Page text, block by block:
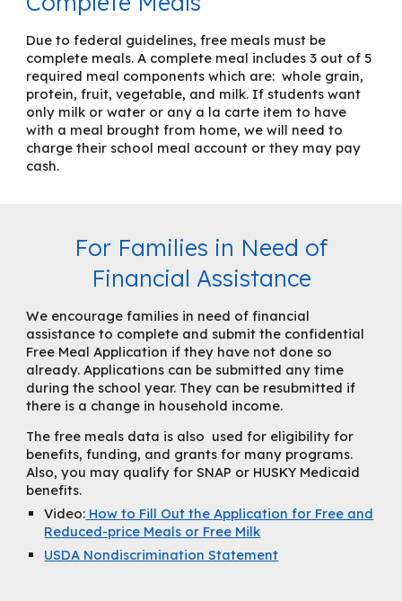
Due to federal guidelines, free meals must be
complete meals. A complete meal includes 3 out of 5
required meal components which are: whole grain,
protein, fruit, vegetable, and milk. If students want
only milk or water or any a la carte item to have
with a meal brought from home, we will need to
charge their school meal account or they may pay
cash.
For Families in Need of
Financial Assistance
We encourage families in need of financial
assistance to complete and submit the confidential
Free Meal Application if they have not done so
already. Applications can be submitted any time
during the school year. They can be resubmitted if
there is a change in household income.
The free meals data is also used for eligibility for
benefits, funding, and grants for many programs.
Also, you may qualify for SNAP or HUSKY Medicaid
benefits.
Video: How to Fill Out the Application for Free and
Reduced-price Meals or Free Milk
USDA Nondiscrimination Statement